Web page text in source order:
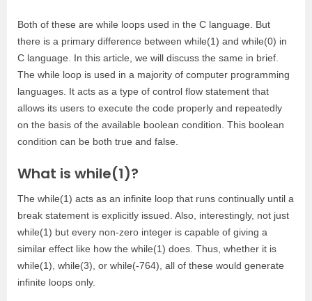
Both of these are while loops used in the C language. But
there is a primary difference between while(1) and while(0) in
C language. In this article, we will discuss the same in brief.
The while loop is used in a majority of computer programming
languages. It acts as a type of control flow statement that
allows its users to execute the code properly and repeatedly
on the basis of the available boolean condition. This boolean
condition can be both true and false.
What is while(1)?
The while(1) acts as an infinite loop that runs continually until a
break statement is explicitly issued. Also, interestingly, not just
while(1) but every non-zero integer is capable of giving a
similar effect like how the while(1) does. Thus, whether it is
while(1), while(3), or while(-764), all of these would generate
infinite loops only.